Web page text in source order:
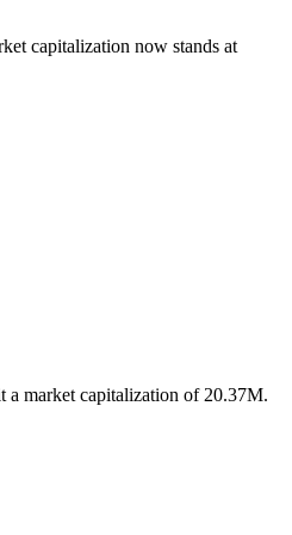
capitalization now stands at
market capitalization of 20.37M.